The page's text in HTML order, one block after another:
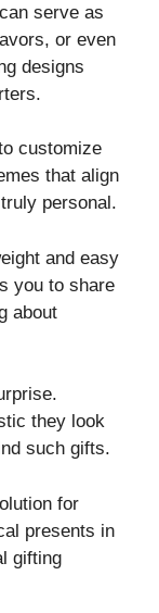
serve as
or even
designs
customize
that align
personal.
and easy
you to share
about
they look
such gifts.
for
presents in
gifting